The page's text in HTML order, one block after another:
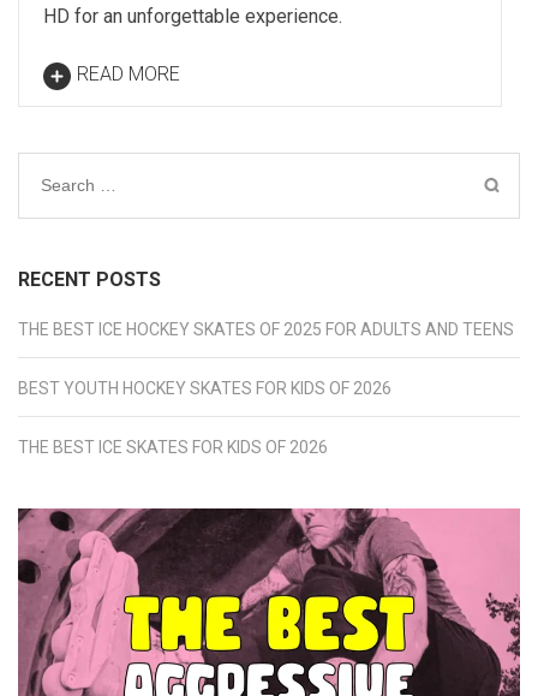
HD for an unforgettable experience.
READ MORE
Search
RECENT POSTS
THE BEST ICE HOCKEY SKATES OF 2025 FOR ADULTS AND TEENS
BEST YOUTH HOCKEY SKATES FOR KIDS OF 2026
THE BEST ICE SKATES FOR KIDS OF 2026